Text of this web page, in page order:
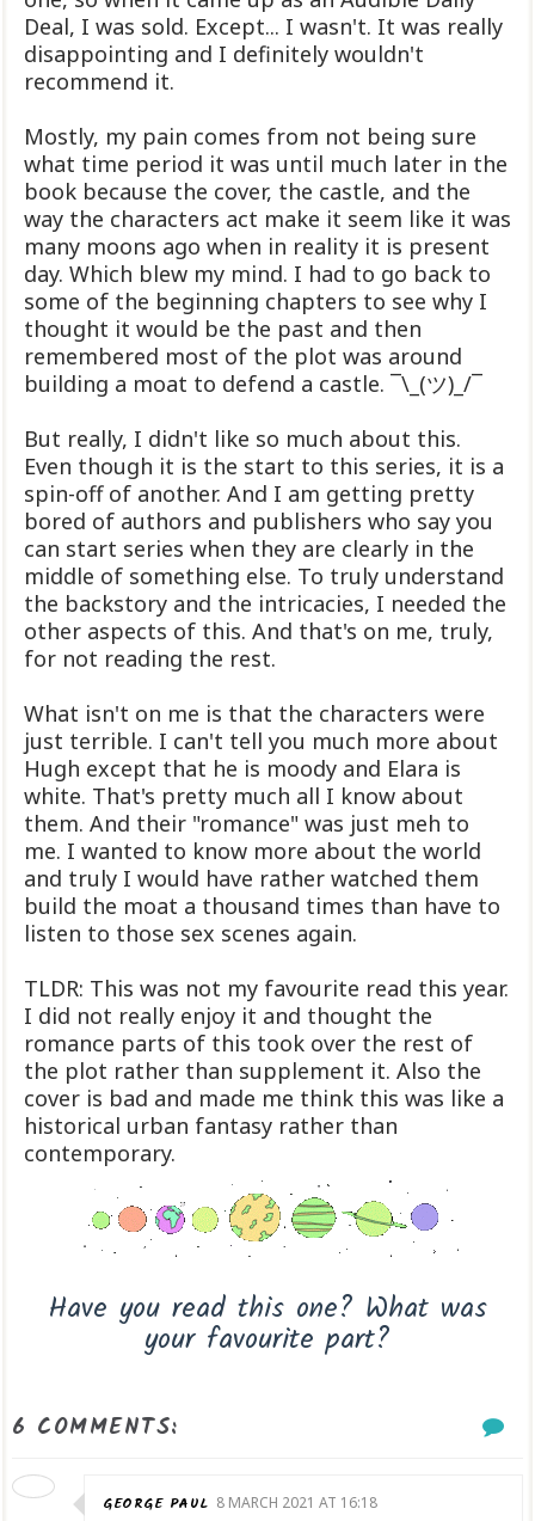
Deal, I was sold. Except... I wasn't. It was really
disappointing and I definitely wouldn't
recommend it.
Mostly, my pain comes from not being sure
what time period it was until much later in the
book because the cover, the castle, and the
way the characters act make it seem like it was
many moons ago when in reality it is present
day. Which blew my mind. I had to go back to
some of the beginning chapters to see why I
thought it would be the past and then
remembered most of the plot was around
building a moat to defend a castle. ¯\_(ツ)_/¯
But really, I didn't like so much about this.
Even though it is the start to this series, it is a
spin-off of another. And I am getting pretty
bored of authors and publishers who say you
can start series when they are clearly in the
middle of something else. To truly understand
the backstory and the intricacies, I needed the
other aspects of this. And that's on me, truly,
for not reading the rest.
What isn't on me is that the characters were
just terrible. I can't tell you much more about
Hugh except that he is moody and Elara is
white. That's pretty much all I know about
them. And their "romance" was just meh to
me. I wanted to know more about the world
and truly I would have rather watched them
build the moat a thousand times than have to
listen to those sex scenes again.
TLDR: This was not my favourite read this year.
I did not really enjoy it and thought the
romance parts of this took over the rest of
the plot rather than supplement it. Also the
cover is bad and made me think this was like a
historical urban fantasy rather than
contemporary.
Have you read this one? What was
your favourite part?
6 COMMENTS:
GEORGE PAUL 8 MARCH 2021 AT 16:18